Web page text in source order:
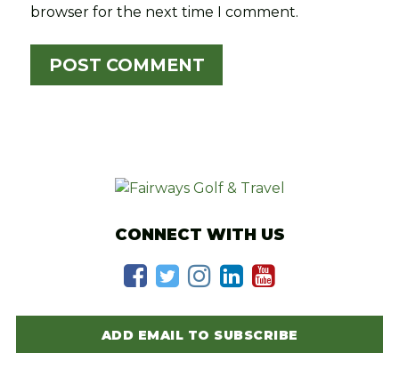
browser for the next time I comment.
CONNECT WITH US
ADD EMAIL TO SUBSCRIBE